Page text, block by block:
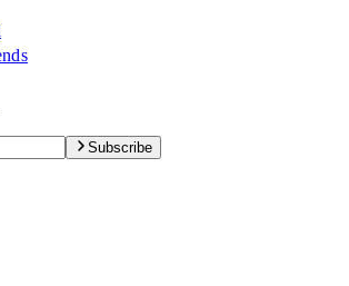
Subscribe